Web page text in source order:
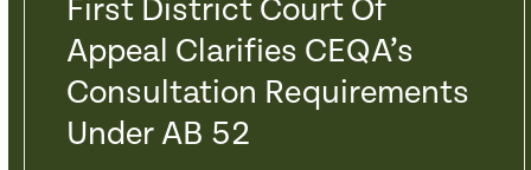
First District Court Of
Appeal Clarifies CEQA’s
Consultation Requirements
Under AB 52